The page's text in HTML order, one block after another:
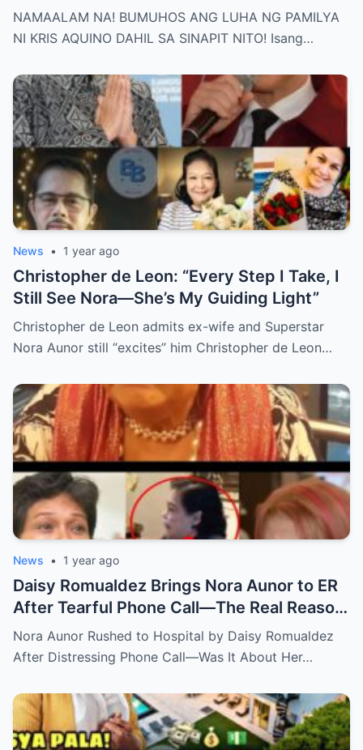
That Shocks the Entire Nation as the Truth
Behind Her Emotional Last Days Is Finally
Grief, and Prayers from Fans Across the
Philippines and Around the World.
NAMAALAM NA! BUMUHOS ANG LUHA NG PAMILYA
NI KRIS AQUINO DAHIL SA SINAPIT NITO! Isang…
News • 1 year ago
Christopher de Leon: “Every Step I Take, I
Still See Nora—She’s My Guiding Light”
Christopher de Leon admits ex-wife and Superstar
Nora Aunor still “excites” him Christopher de Leon…
News • 1 year ago
Daisy Romualdez Brings Nora Aunor to ER
After Tearful Phone Call—The Real Reason
Revealed
Nora Aunor Rushed to Hospital by Daisy Romualdez
After Distressing Phone Call—Was It About Her…